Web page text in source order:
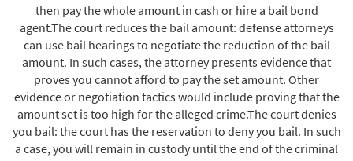
then pay the whole amount in cash or hire a bail bond
agent.The court reduces the bail amount: defense attorneys
can use bail hearings to negotiate the reduction of the bail
amount. In such cases, the attorney presents evidence that
proves you cannot afford to pay the set amount. Other
evidence or negotiation tactics would include proving that the
amount set is too high for the alleged crime.The court denies
you bail: the court has the reservation to deny you bail. In such
a case, you will remain in custody until the end of the criminal